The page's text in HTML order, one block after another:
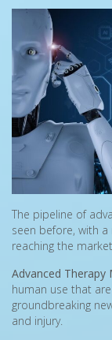
The pipeline of
seen before, with
reaching the
Advanced Therapy
human use that
groundbreaking
and injury.